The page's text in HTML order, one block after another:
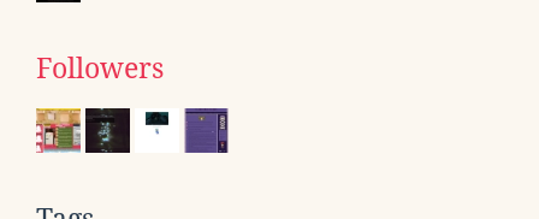
Followers